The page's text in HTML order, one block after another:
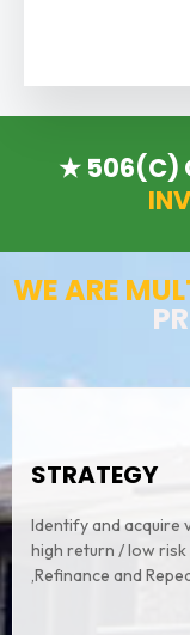
★ 506(C)
WE ARE
STRATEGY
Identify and acquire
high return / low risk
,Refinance and